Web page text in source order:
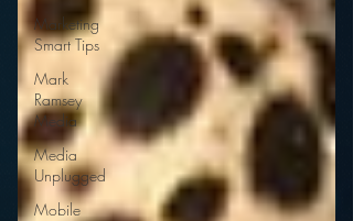
Marketing
Smart Tips
Mark
Ramsey
Media
Media
Unplugged
Mobile